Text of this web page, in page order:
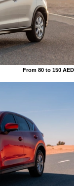
From 80 to 150 AED